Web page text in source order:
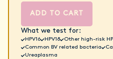
ADD TO CART
What we test for:
HPV16 HPV18 Other high-risk
Common BV related bacteria
Ureaplasma